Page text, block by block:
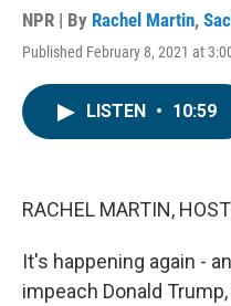
NPR | By Rachel Martin,
Published February 8, 2021 at
LISTEN • 10:59
RACHEL MARTIN,
It's happening again -
impeach Donald